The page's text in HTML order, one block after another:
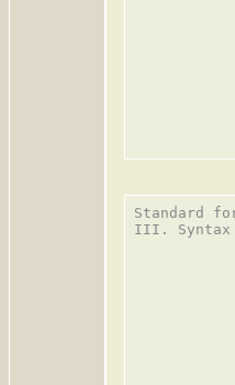
Standard
III. Syntax